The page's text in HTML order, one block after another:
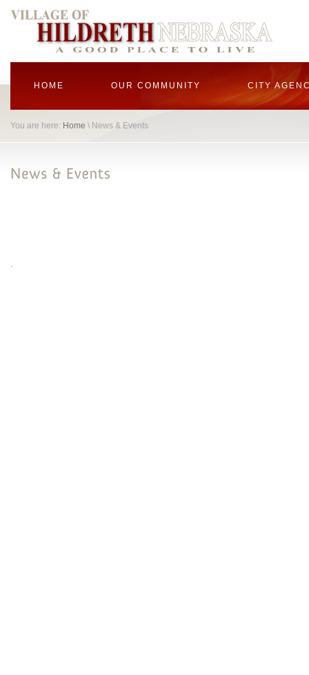
HOME OUR COMMUNITY CITY
You are here: Home \ News & Events
.